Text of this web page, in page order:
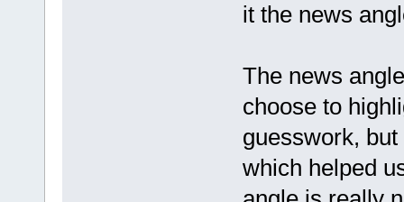
it the news
The news
choose to
guesswork,
which helped